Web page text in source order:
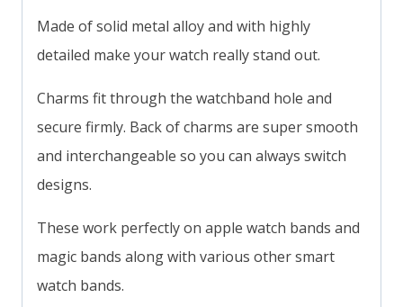
Made of solid metal alloy and with highly
detailed make your watch really stand out.
Charms fit through the watchband hole and
secure firmly. Back of charms are super smooth
and interchangeable so you can always switch
designs.
These work perfectly on apple watch bands and
magic bands along with various other smart
watch bands.